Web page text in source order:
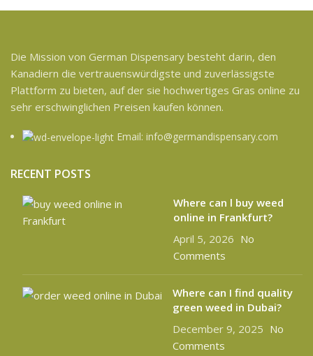
Die Mission von German Dispensary besteht darin, den
Kanadiern die vertrauenswürdigste und zuverlässigste
Plattform zu bieten, auf der sie hochwertiges Gras online zu
sehr erschwinglichen Preisen kaufen können.
Email: info@germandispensary.com
RECENT POSTS
Where can l buy weed
online in Frankfurt?
April 5, 2026 No
Comments
Where can I find quality
green weed in Dubai?
December 9, 2025 No
Comments